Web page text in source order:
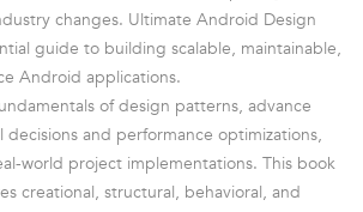
changes. Ultimate Android Design
guide to building scalable, maintainable,
Android applications.
of design patterns, advance
and performance optimizations,
world project implementations. This book
creational, structural, behavioral, and